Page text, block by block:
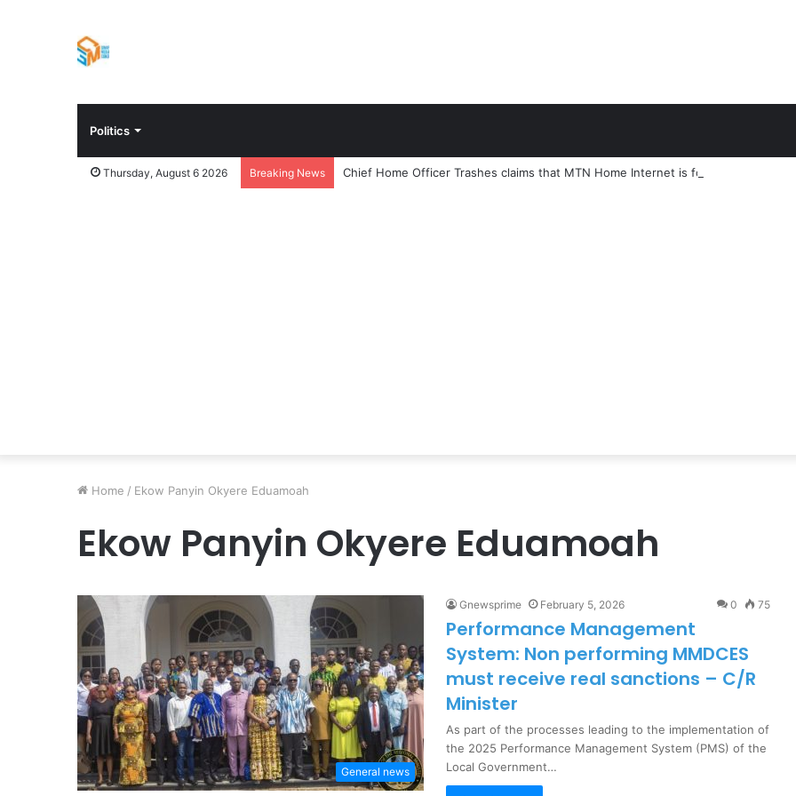
Politics
Thursday, August 6 2026 Breaking News Chief Home Officer Trashes claims that MTN Home Internet is for the Rich
Home / Ekow Panyin Okyere Eduamoah
Ekow Panyin Okyere Eduamoah
General news
Gnewsprime February 5, 2026 0 75
Performance Management
System: Non performing MMDCES
must receive real sanctions – C/R
Minister
As part of the processes leading to the implementation of
the 2025 Performance Management System (PMS) of the
Local Government…